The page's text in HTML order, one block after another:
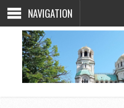
NAVIGATION